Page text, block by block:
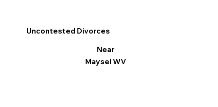
Uncontested Divorces
Near
Maysel WV